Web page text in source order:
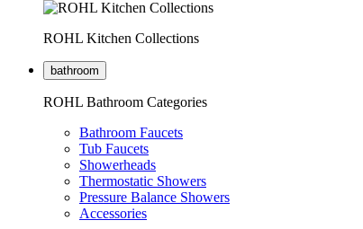
ROHL Kitchen Collections
bathroom
ROHL Bathroom Categories
Bathroom Faucets
Tub Faucets
Showerheads
Thermostatic Showers
Pressure Balance Showers
Accessories